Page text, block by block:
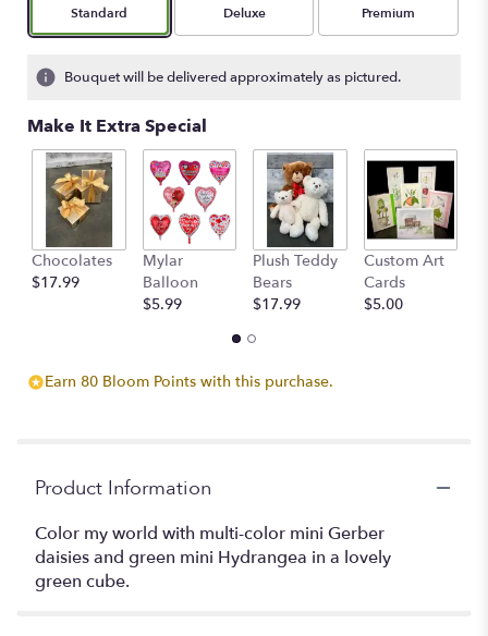
Arrangement size
Standard Arrangement size
Deluxe Arrangement size
Premium
Bouquet will be delivered approximately as pictured.
Make It Extra Special
Chocolates
$17.99
Mylar
Balloon
$5.99
Plush Teddy
Bears
$17.99
Custom Art
Cards
$5.00
Earn 80 Bloom Points with this purchase.
Product Information
Color my world with multi-color mini Gerber
daisies and green mini Hydrangea in a lovely
green cube.